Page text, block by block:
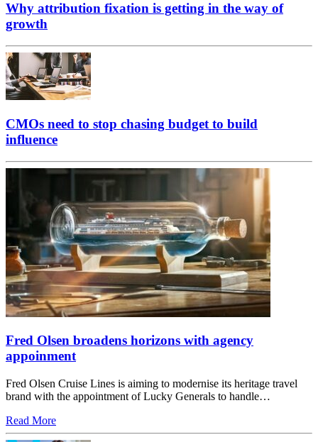
Why attribution fixation is getting in the way of
growth
CMOs need to stop chasing budget to build
influence
Fred Olsen broadens horizons with agency
appoinment
Fred Olsen Cruise Lines is aiming to modernise its heritage travel
brand with the appointment of Lucky Generals to handle…
Read More